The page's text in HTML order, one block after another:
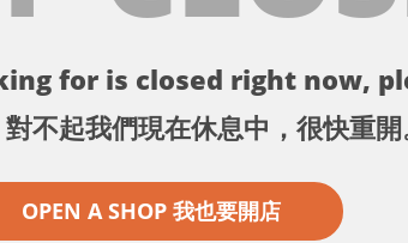
for is closed right now,
不起我們現在休息中，很快重開
OPEN A SHOP 我也要開店